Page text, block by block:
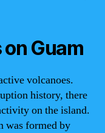
Guam
volcanoes.
history, there
on the island.
was formed by